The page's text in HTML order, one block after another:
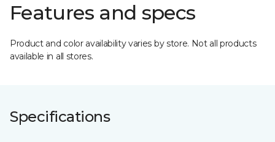
Features and specs
Product and color availability varies by store. Not all products
available in all stores.
Specifications